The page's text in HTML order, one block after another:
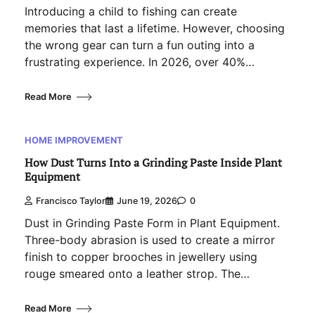
Introducing a child to fishing can create
memories that last a lifetime. However, choosing
the wrong gear can turn a fun outing into a
frustrating experience. In 2026, over 40%…
Read More
HOME IMPROVEMENT
How Dust Turns Into a Grinding Paste Inside Plant
Equipment
Francisco Taylor June 19, 2026 0
Dust in Grinding Paste Form in Plant Equipment.
Three-body abrasion is used to create a mirror
finish to copper brooches in jewellery using
rouge smeared onto a leather strop. The…
Read More